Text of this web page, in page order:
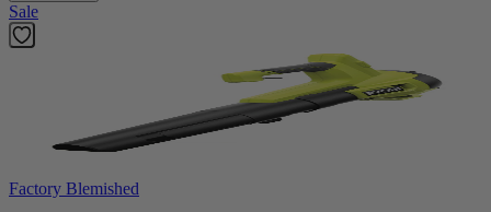
Sale
Factory Blemished